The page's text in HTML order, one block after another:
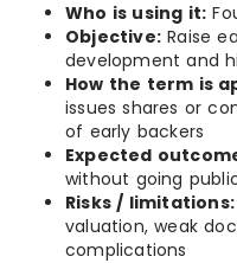
Who is using it:
Objective: Raise
development and
How the term is
issues shares or
of early backers
Expected
without going
Risks / limitations:
valuation, weak
complications